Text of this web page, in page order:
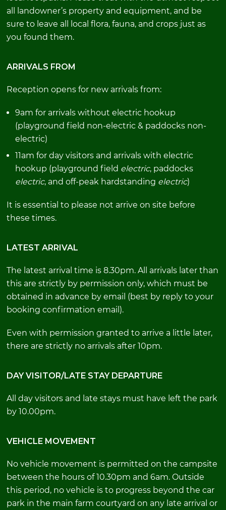
all landowner’s property and equipment, and be
sure to leave all local flora, fauna, and crops just as
you found them.
ARRIVALS FROM
Reception opens for new arrivals from:
9am for arrivals without electric hookup
(playground field non-electric & paddocks non-
electric)
11am for day visitors and arrivals with electric
hookup (playground field electric, paddocks
electric, and off-peak hardstanding electric)
It is essential to please not arrive on site before
these times.
LATEST ARRIVAL
The latest arrival time is 8.30pm. All arrivals later than
this are strictly by permission only, which must be
obtained in advance by email (best by reply to your
booking confirmation email).
Even with permission granted to arrive a little later,
there are strictly no arrivals after 10pm.
DAY VISITOR/LATE STAY DEPARTURE
All day visitors and late stays must have left the park
by 10.00pm.
VEHICLE MOVEMENT
No vehicle movement is permitted on the campsite
between the hours of 10.30pm and 6am. Outside
this period, no vehicle is to progress beyond the car
park in the main farm courtyard on any late arrival or